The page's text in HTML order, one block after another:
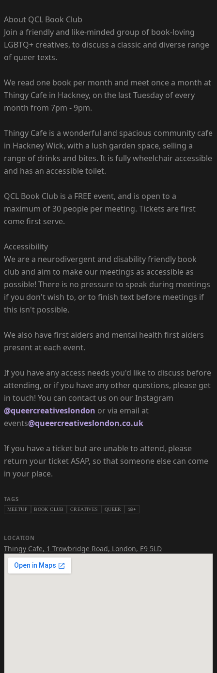
About QCL Book Club
Join a friendly and like-minded group of book-loving
LGBTQ+ creatives, to discuss a classic and diverse range
of queer texts.
We read one book per month and meet once a month at
Thingy Cafe in Hackney, on the last Tuesday of every
month from 7pm - 9pm.
Thingy Cafe is a wonderful and spacious community cafe
in Hackney Wick, with a lush garden space, selling a
range of drinks and bites. It is fully wheelchair accessible
and has an accessible toilet.
QCL Book Club is a FREE event, and is open to a
maximum of 30 people per meeting. Tickets are first
come first serve.
Accessibility
We are a neurodivergent and disability friendly book
club and aim to make our meetings as accessible as
possible! There is no pressure to speak during meetings
if you don't wish to, or to finish text before meetings if
this isn't possible.
We also have first aiders and mental health first aiders
present at each event.
If you have any access needs you'd like to discuss before
attending, or if you have any other questions, please get
in touch! You can contact us on our Instagram
@queercreativeslondon or via email at
events@queercreativeslondon.co.uk
If you have a ticket but are unable to attend, please
return your ticket ASAP, so that someone else can come
in your place.
TAGS
MEETUP BOOK CLUB CREATIVES QUEER 18+
LOCATION
Thingy Cafe, 1 Trowbridge Road, London, E9 5LD